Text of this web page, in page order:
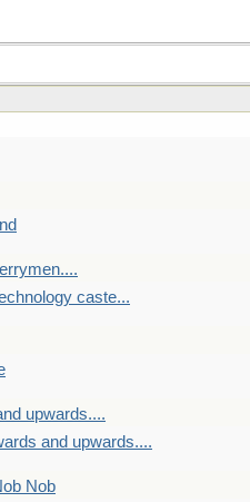
caste...
upwards....
and upwards....
Nob